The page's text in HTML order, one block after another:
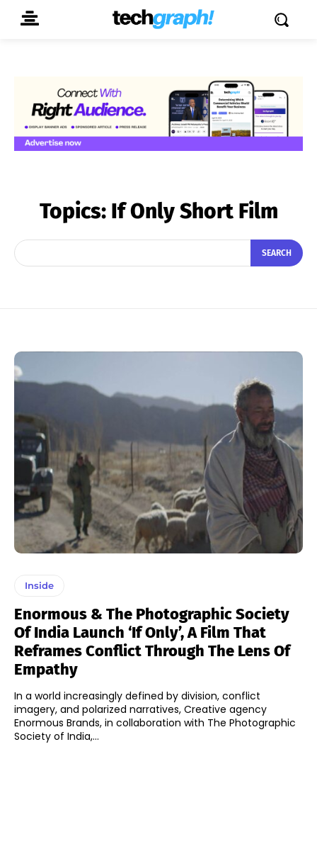
Topics: If Only Short Film
SEARCH
Inside
Enormous & The Photographic Society
Of India Launch ‘If Only’, A Film That
Reframes Conflict Through The Lens Of
Empathy
In a world increasingly defined by division, conflict
imagery, and polarized narratives, Creative agency
Enormous Brands, in collaboration with The Photographic
Society of India,...